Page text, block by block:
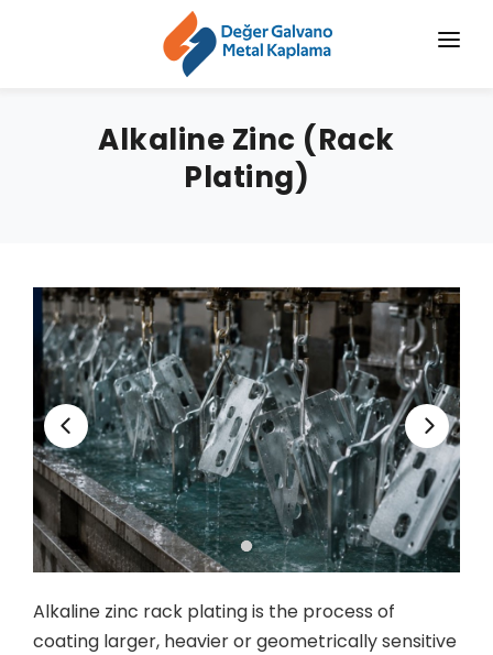
CORPORATE
SECTORS
BLOG
NEWS
CONTACT
Alkaline Zinc (Rack
Plating)
Alkaline zinc rack plating is the process of
coating larger, heavier or geometrically sensitive